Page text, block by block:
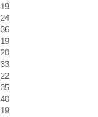
19
24
36
19
20
33
22
35
40
19